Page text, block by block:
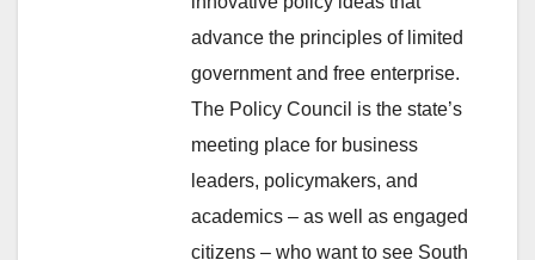
advance the principles of limited
government and free enterprise.
The Policy Council is the state’s
meeting place for business
leaders, policymakers, and
academics – as well as engaged
citizens – who want to see South